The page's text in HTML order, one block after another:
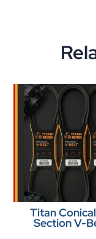
Titan Conical
Section V-